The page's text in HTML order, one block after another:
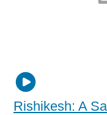
Rishikesh: A